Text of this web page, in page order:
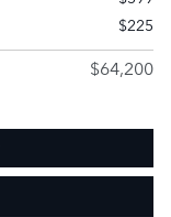
$225
$64,200